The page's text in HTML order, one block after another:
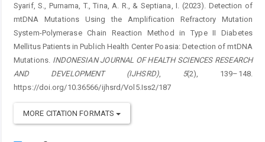
Syarif, S., Purnama, T., Tina, A. R., & Septiana, I. (2023). Detection of
mtDNA Mutations Using the Amplification Refractory Mutation
System-Polymerase Chain Reaction Method in Type II Diabetes
Mellitus Patients in Publich Health Center Poasia: Detection of mtDNA
Mutations. INDONESIAN JOURNAL OF HEALTH SCIENCES RESEARCH
AND DEVELOPMENT (IJHSRD), 5(2), 139–148.
https://doi.org/10.36566/ijhsrd/Vol5.Iss2/187
MORE CITATION FORMATS